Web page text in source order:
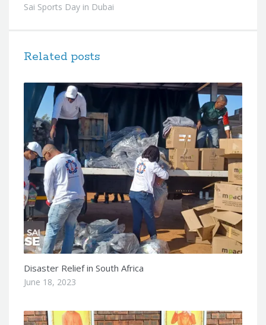
Sai Sports Day in Dubai
Related posts
Disaster Relief in South Africa
June 18, 2023